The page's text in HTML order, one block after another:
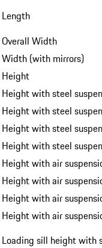
Length
Overall Width
Width (with mirrors)
Height
Height with steel
Height with steel
Height with steel
Height with steel
Height with air
Height with air
Height with air
Height with air
Loading sill height with